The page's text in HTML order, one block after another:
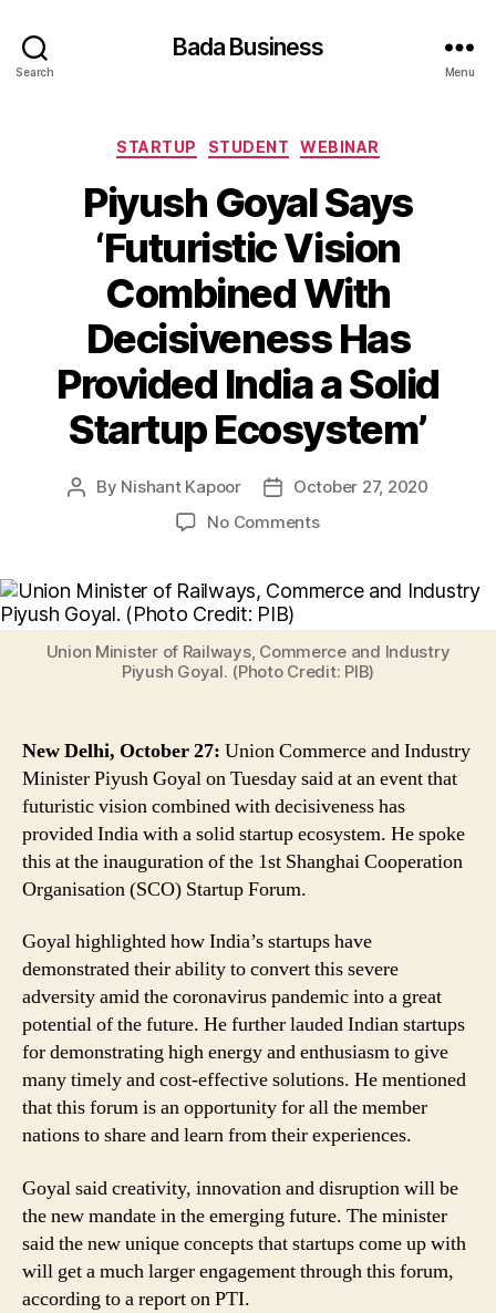
Search
Bada Business
Menu
Categories
STARTUP STUDENT WEBINAR
Piyush Goyal Says
‘Futuristic Vision
Combined With
Decisiveness Has
Provided India a Solid
Startup Ecosystem’
Post
By Nishant Kapoor
PostOctober 27, 2020
No Commentson
Says
Combined
Provided
India
a
Solid
Startup
Union Minister of Railways, Commerce and Industry
Piyush Goyal. (Photo Credit: PIB)
New Delhi, October 27: Union Commerce and Industry
Minister Piyush Goyal on Tuesday said at an event that
futuristic vision combined with decisiveness has
provided India with a solid startup ecosystem. He spoke
this at the inauguration of the 1st Shanghai Cooperation
Organisation (SCO) Startup Forum.
Goyal highlighted how India’s startups have
demonstrated their ability to convert this severe
adversity amid the coronavirus pandemic into a great
potential of the future. He further lauded Indian startups
for demonstrating high energy and enthusiasm to give
many timely and cost-effective solutions. He mentioned
that this forum is an opportunity for all the member
nations to share and learn from their experiences.
Goyal said creativity, innovation and disruption will be
the new mandate in the emerging future. The minister
said the new unique concepts that startups come up with
will get a much larger engagement through this forum,
according to a report on PTI.